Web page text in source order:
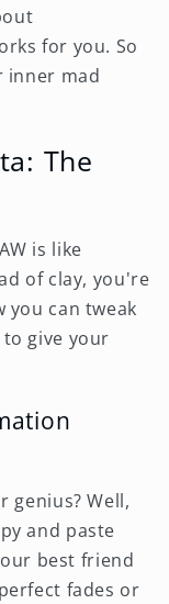
for you. So
inner mad
The
is like
of clay, you're
you can tweak
give your
genius? Well,
and paste
best friend
fades or